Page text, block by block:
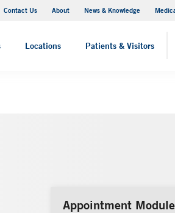
Contact Us About News & Knowledge
Locations Patients & Visitors
Appointment Module